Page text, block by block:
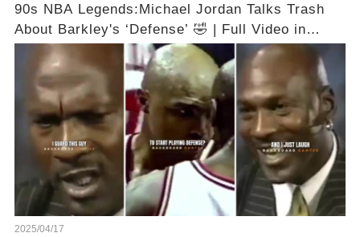
90s NBA Legends:Michael Jordan Talks Trash
About Barkley's ‘Defense’ 🤣 | Full Video in
Comments👇👇
2025/04/17